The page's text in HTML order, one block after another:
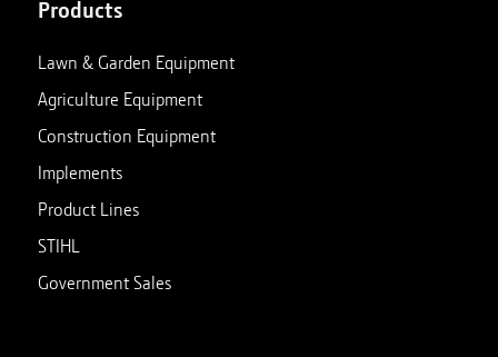
Products
Lawn & Garden Equipment
Agriculture Equipment
Construction Equipment
Implements
Product Lines
STIHL
Government Sales